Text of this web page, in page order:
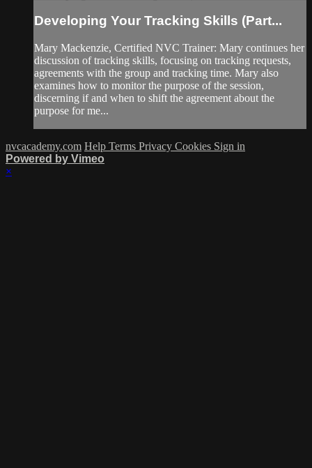
Developing Your Tracking Skills (Part...
Mary Mackenzie, Certified NVC Trainer: Mary continues her
discussion of tracking skills, focusing on tracking requests,
agreements with the group and tracking time. Mary also
examines how to monitor the purpose of the session,
discerning if and when to shift the agreement about the
purpose for me...
nvcacademy.com Help Terms Privacy Cookies Sign in
Powered by Vimeo
×